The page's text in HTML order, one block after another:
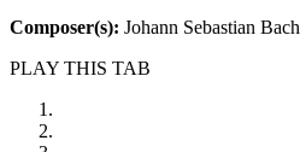
Composer(s): Johann Sebastian Bach
PLAY THIS TAB